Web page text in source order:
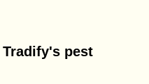
pest